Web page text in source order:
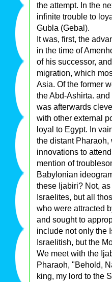
the attempt. In the
infinite trouble to
Gubla (Gebal).
It was, first, the
in the time of
of his successor,
migration, which
Asia. Of the former
the Abd-Ashirta.
was afterwards
with other external
loyal to Egypt. In
the distant
innovations to
mention of
Babylonian
these Ijabiri? Not,
Israelites, but all
who were attracted
and sought to
include not only the
Israelitish, but the
We meet with the
Pharaoh, "Behold,
king, my lord to the